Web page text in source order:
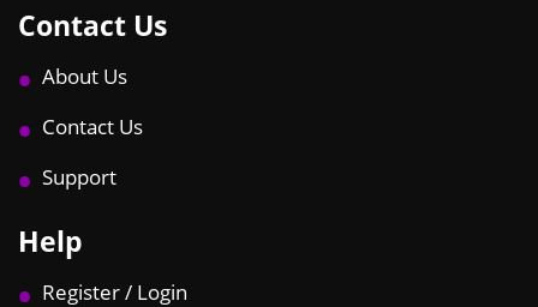
Contact Us
About Us
Contact Us
Support
Help
Register / Login